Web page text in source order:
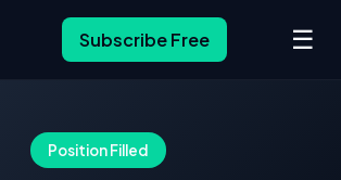
Subscribe Free ☰
Position Filled